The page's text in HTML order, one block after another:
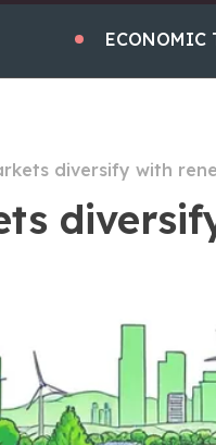
ECONOMIC
diversify with